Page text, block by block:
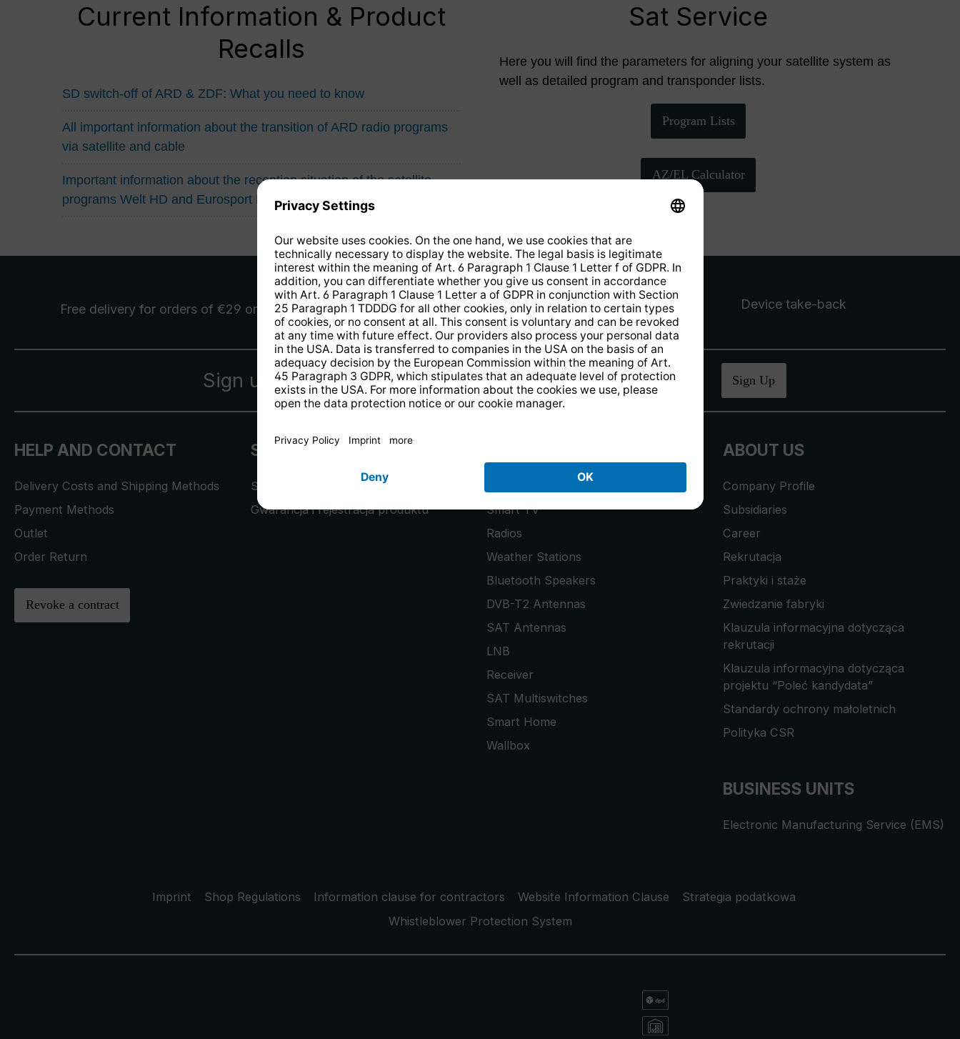
Current Information & Product
Recalls
SD switch-off of ARD & ZDF: What you need to know
All important information about the transition of ARD radio programs
via satellite and cable
Important information about the reception situation of the satellite
programs Welt HD and Eurosport HD
Sat Service
Here you will find the parameters for aligning your satellite system as
well as detailed program and transponder lists.
Program Lists
AZ/EL Calculator
Free delivery for orders of €29 or more 14 days freereturns. Device take-back
Sign up for the newsletter and receive a€10 voucher Sign Up
HELP AND CONTACT
Delivery Costs and Shipping Methods
Payment Methods
Outlet
Order Return
Revoke a contract
SERVICE
Service Requests
Gwarancja i rejestracja produktu
Smart TV
Radios
Weather Stations
Bluetooth Speakers
DVB-T2 Antennas
SAT Antennas
LNB
Receiver
SAT Multiswitches
Smart Home
Wallbox
ABOUT US
Company Profile
Subsidiaries
Career
Rekrutacja
Praktyki i staże
Zwiedzanie fabryki
Klauzula informacyjna dotycząca
rekrutacji
Klauzula informacyjna dotycząca
projektu “Poleć kandydata”
Standardy ochrony małoletnich
Polityka CSR
BUSINESS UNITS
Electronic Manufacturing Service (EMS)
Imprint Shop Regulations Information clause for contractors Website Information Clause
Strategia podatkowa
Whistleblower Protection System